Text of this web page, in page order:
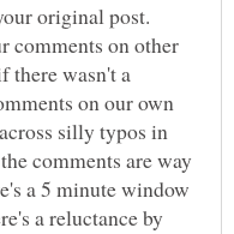
original post.
comments on other
there wasn't a
on our own
silly typos in
comments are way
a 5 minute window
a reluctance by